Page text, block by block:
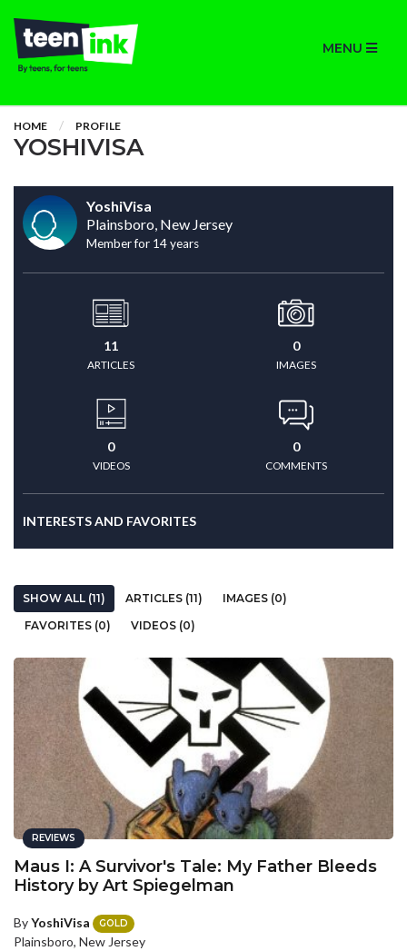
MENU
HOME PROFILE
YOSHIVISA
YoshiVisa
Plainsboro, New Jersey
Member for 14 years
11
ARTICLES
0
IMAGES
0
VIDEOS
0
COMMENTS
INTERESTS AND FAVORITES
SHOW ALL (11) ARTICLES (11)
IMAGES (0)
FAVORITES (0)
VIDEOS (0)
REVIEWS
Maus I: A Survivor's Tale: My Father Bleeds
History by Art Spiegelman
ByYoshiVisa GOLD
Plainsboro, New Jersey